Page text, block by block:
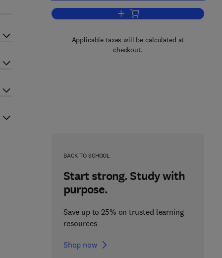
Add to cart, Progress in
Applicable taxes will be calculated at
checkout.
BACK TO SCHOOL
Start strong. Study with
purpose.
Save up to 25% on trusted learning
resources
Shop now